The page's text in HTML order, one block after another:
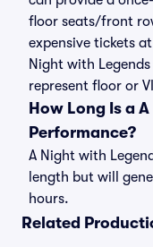
floor seats/front
expensive tickets
Night with
represent floor or
How Long Is a
Performance?
A Night with
length but will
hours.
Related